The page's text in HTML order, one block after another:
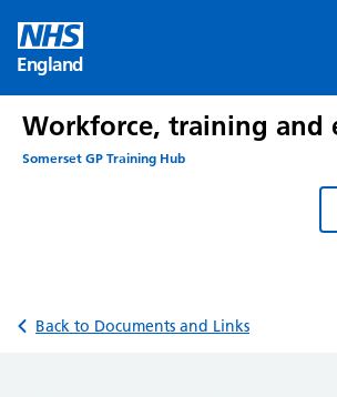
content
England
Workforce, training and
Somerset GP Training Hub
Back to Documents and Links